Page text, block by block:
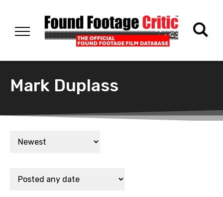
Mark Duplass